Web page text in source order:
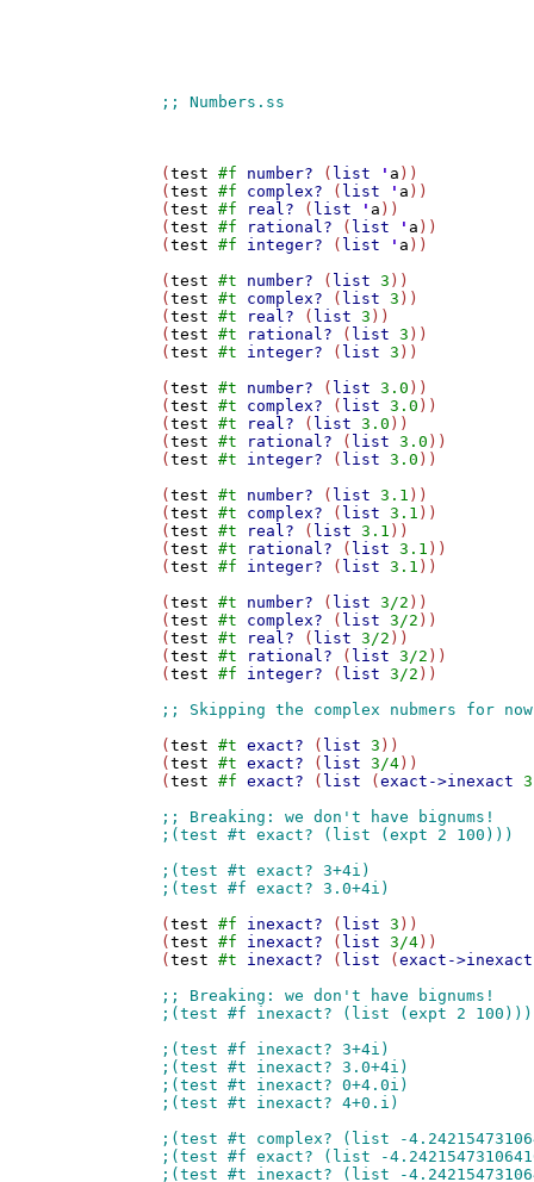
(test #f number? ( list ' a ))
(test #f complex? ( list ' a ))
(test #f real? ( list ' a ))
(test #f rational? ( list ' a ))
(test #f integer? ( list ' a ))
(test #t number? ( list 3 ))
(test #t complex? ( list 3 ))
(test #t real? ( list 3 ))
(test #t rational? ( list 3 ))
(test #t integer? ( list 3 ))
(test #t number? ( list 3.0 ))
(test #t complex? ( list 3.0 ))
(test #t real? ( list 3.0 ))
(test #t rational? ( list 3.0 ))
(test #t integer? ( list 3.0 ))
(test #t number? ( list 3.1 ))
(test #t complex? ( list 3.1 ))
(test #t real? ( list 3.1 ))
(test #t rational? ( list 3.1 ))
(test #f integer? ( list 3.1 ))
(test #t number? ( list 3/2 ))
(test #t complex? ( list 3/2 ))
(test #t real? ( list 3/2 ))
(test #t rational? ( list 3/2 ))
(test #f integer? ( list 3/2 ))
(test #t exact? ( list 3 ))
(test #t exact? ( list 3/4 ))
(test #f exact? ( list (exact->inexact
(test #f inexact? ( list 3 ))
(test #f inexact? ( list 3/4 ))
(test #t inexact? ( list (exact->inexact